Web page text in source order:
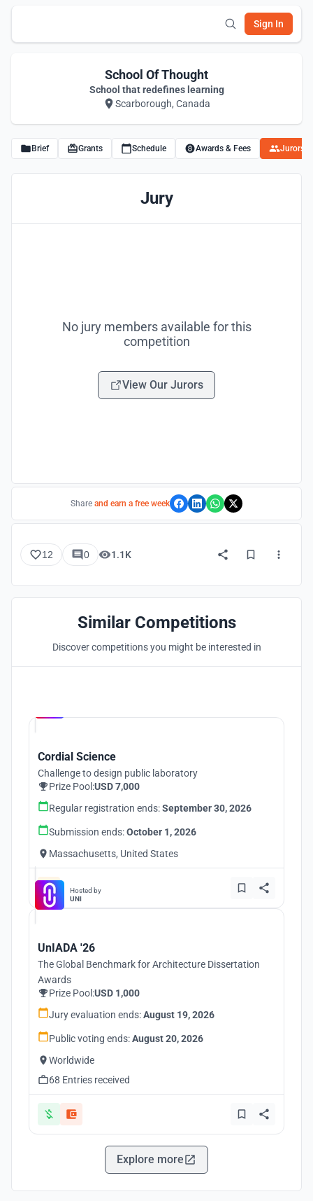
Sign In
School Of Thought
School that redefines learning
Scarborough, Canada
Brief Grants Schedule Awards & Fees Jurors
Jury
No jury members available for this
competition
View Our Jurors
Share and earn a free week
12 0 1.1K
Similar Competitions
Discover competitions you might be interested in
Cordial Science
Challenge to design public laboratory
Prize Pool:USD 7,000
Regular registration ends:September 30, 2026
Submission ends:October 1, 2026
Massachusetts, United States
Hosted by
UNI
UnIADA '26
The Global Benchmark for Architecture Dissertation
Awards
Prize Pool:USD 1,000
Jury evaluation ends:August 19, 2026
Public voting ends:August 20, 2026
Worldwide
68 Entries received
Explore more